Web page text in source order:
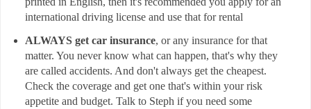
international driving license and use that for rental
ALWAYS get car insurance, or any insurance for that
matter. You never know what can happen, that's why they
are called accidents. And don't always get the cheapest.
Check the coverage and get one that's within your risk
appetite and budget. Talk to Steph if you need some